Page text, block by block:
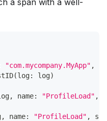
"com.mycompany.MyApp" ,
(log: log)
, name: "ProfileLoad" ,
, name: "ProfileLoad" ,